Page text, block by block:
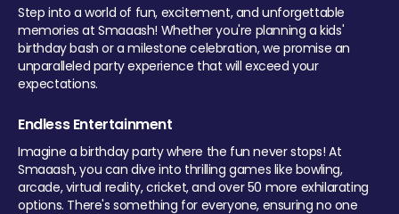
Step into a world of fun, excitement, and unforgettable
memories at Smaaash! Whether you're planning a kids'
birthday bash or a milestone celebration, we promise an
unparalleled party experience that will exceed your
expectations.
Endless Entertainment
Imagine a birthday party where the fun never stops! At
Smaaash, you can dive into thrilling games like bowling,
arcade, virtual reality, cricket, and over 50 more exhilarating
options. There's something for everyone, ensuring no one